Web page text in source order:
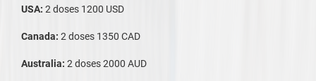
USA: 2 doses 1200 USD
Canada: 2 doses 1350 CAD
Australia: 2 doses 2000 AUD